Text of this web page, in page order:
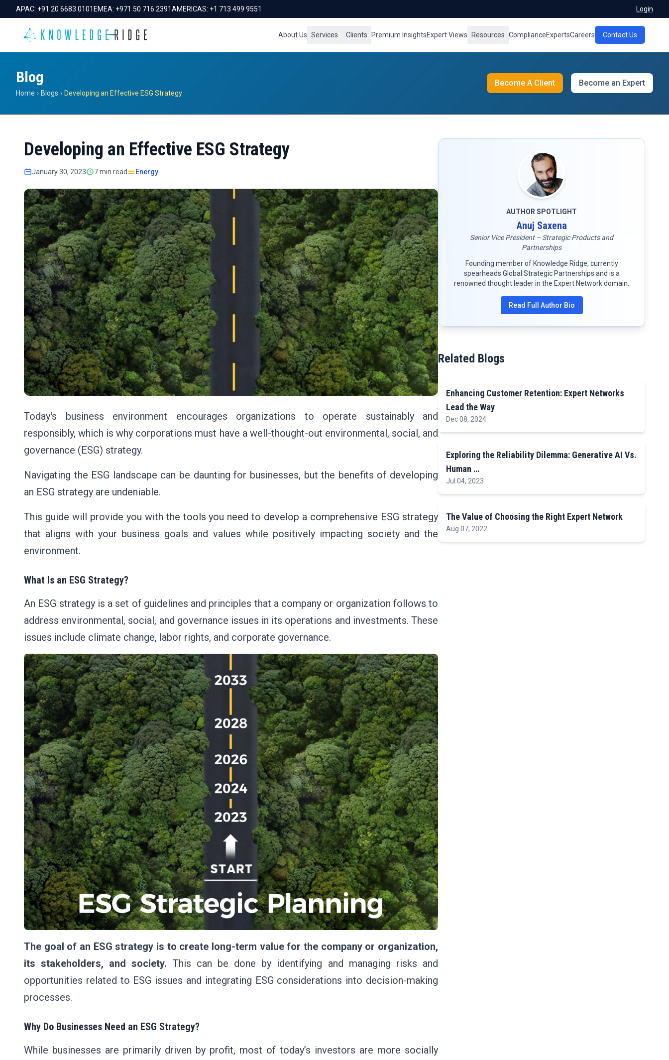
APAC: +91 20 6683 0101 EMEA: +971 50 716 2391AMERICAS: +1 713 499 9551 Login
About Us Services Clients Premium InsightsExpert Views Resources ComplianceExpertsCareers Contact Us
Blog
Home › Blogs › Developing an Effective ESG Strategy
Become A Client Become an Expert
Developing an Effective ESG Strategy
January 30, 2023 7 min read Energy
Today's business environment encourages organizations to operate sustainably and
responsibly, which is why corporations must have a well-thought-out environmental, social, and
governance (ESG) strategy.
Navigating the ESG landscape can be daunting for businesses, but the benefits of developing
an ESG strategy are undeniable.
This guide will provide you with the tools you need to develop a comprehensive ESG strategy
that aligns with your business goals and values while positively impacting society and the
environment.
What Is an ESG Strategy?
An ESG strategy is a set of guidelines and principles that a company or organization follows to
address environmental, social, and governance issues in its operations and investments. These
issues include climate change, labor rights, and corporate governance.
The goal of an ESG strategy is to create long-term value for the company or organization,
its stakeholders, and society. This can be done by identifying and managing risks and
opportunities related to ESG issues and integrating ESG considerations into decision-making
processes.
Why Do Businesses Need an ESG Strategy?
While businesses are primarily driven by profit, most of today’s investors are more socially
AUTHOR SPOTLIGHT
Anuj Saxena
Senior Vice President – Strategic Products and
Partnerships
Founding member of Knowledge Ridge, currently
spearheads Global Strategic Partnerships and is a
renowned thought leader in the Expert Network domain.
Read Full Author Bio
Related Blogs
Enhancing Customer Retention: Expert Networks
Lead the Way
Dec 08, 2024
Exploring the Reliability Dilemma: Generative AI Vs.
Human …
Jul 04, 2023
The Value of Choosing the Right Expert Network
Aug 07, 2022